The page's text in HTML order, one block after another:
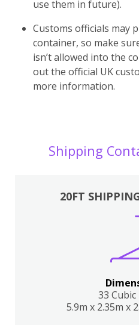
use them in future).
Customs officials may
container, so make
isn’t allowed into the
out the official UK
more information.
Shipping
20FT
33
5.9m x 2.35m x